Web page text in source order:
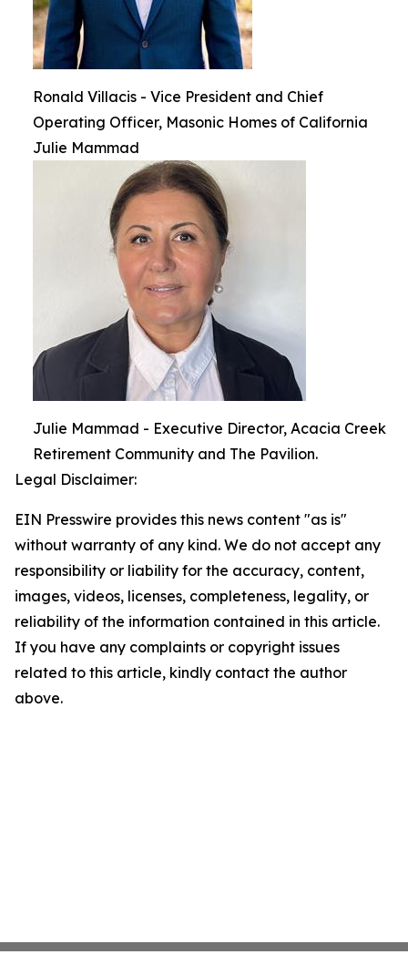
Ronald Villacis - Vice President and Chief
Operating Officer, Masonic Homes of California
Julie Mammad
Julie Mammad - Executive Director, Acacia Creek
Retirement Community and The Pavilion.
Legal Disclaimer:
EIN Presswire provides this news content "as is"
without warranty of any kind. We do not accept any
responsibility or liability for the accuracy, content,
images, videos, licenses, completeness, legality, or
reliability of the information contained in this article.
If you have any complaints or copyright issues
related to this article, kindly contact the author
above.